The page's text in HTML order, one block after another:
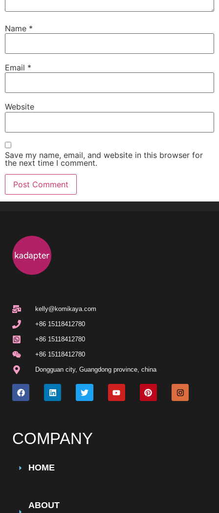
Name *
Email *
Website
Save my name, email, and website in this browser for
the next time I comment.
kelly@komikaya.com
+86 15118412780
+86 15118412780
+86 15118412780
Dongguan city, Guangdong province, china
COMPANY
HOME
ABOUT